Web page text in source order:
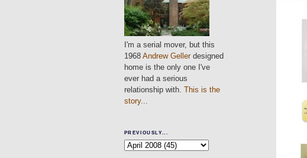
I'm a serial mover, but this
1968 Andrew Gellerdesigned
home is the only one I've
ever had a serious
relationship with. This is the
story...
PREVIOUSLY...